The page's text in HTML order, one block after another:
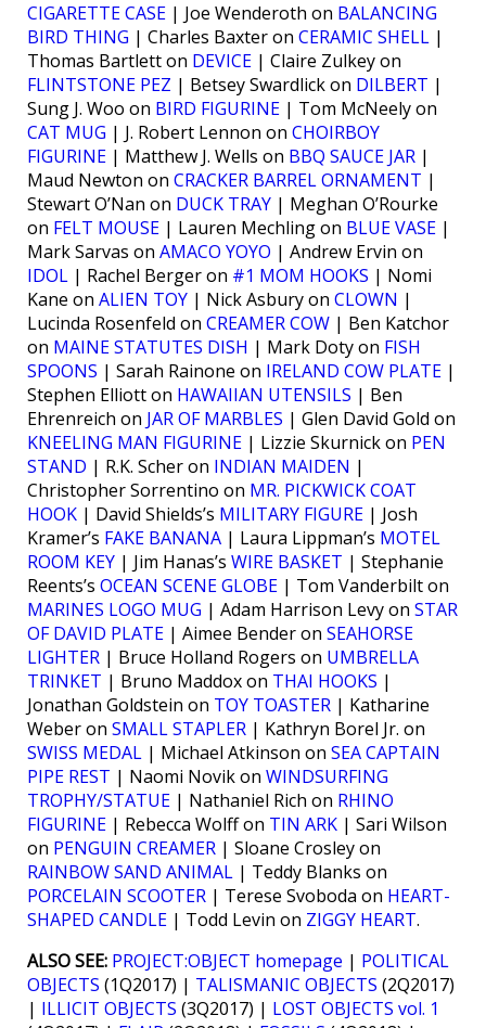
CIGARETTE CASE | Joe Wenderoth on BALANCING
BIRD THING | Charles Baxter on CERAMIC SHELL |
Thomas Bartlett on DEVICE | Claire Zulkey on
FLINTSTONE PEZ | Betsey Swardlick on DILBERT |
Sung J. Woo on BIRD FIGURINE | Tom McNeely on
CAT MUG | J. Robert Lennon on CHOIRBOY
FIGURINE | Matthew J. Wells on BBQ SAUCE JAR |
Maud Newton on CRACKER BARREL ORNAMENT |
Stewart O’Nan on DUCK TRAY | Meghan O’Rourke
on FELT MOUSE | Lauren Mechling on BLUE VASE |
Mark Sarvas on AMACO YOYO | Andrew Ervin on
IDOL | Rachel Berger on #1 MOM HOOKS | Nomi
Kane on ALIEN TOY | Nick Asbury on CLOWN |
Lucinda Rosenfeld on CREAMER COW | Ben Katchor
on MAINE STATUTES DISH | Mark Doty on FISH
SPOONS | Sarah Rainone on IRELAND COW PLATE |
Stephen Elliott on HAWAIIAN UTENSILS | Ben
Ehrenreich on JAR OF MARBLES | Glen David Gold on
KNEELING MAN FIGURINE | Lizzie Skurnick on PEN
STAND | R.K. Scher on INDIAN MAIDEN |
Christopher Sorrentino on MR. PICKWICK COAT
HOOK | David Shields’s MILITARY FIGURE | Josh
Kramer’s FAKE BANANA | Laura Lippman’s MOTEL
ROOM KEY | Jim Hanas’s WIRE BASKET | Stephanie
Reents’s OCEAN SCENE GLOBE | Tom Vanderbilt on
MARINES LOGO MUG | Adam Harrison Levy on STAR
OF DAVID PLATE | Aimee Bender on SEAHORSE
LIGHTER | Bruce Holland Rogers on UMBRELLA
TRINKET | Bruno Maddox on THAI HOOKS |
Jonathan Goldstein on TOY TOASTER | Katharine
Weber on SMALL STAPLER | Kathryn Borel Jr. on
SWISS MEDAL | Michael Atkinson on SEA CAPTAIN
PIPE REST | Naomi Novik on WINDSURFING
TROPHY/STATUE | Nathaniel Rich on RHINO
FIGURINE | Rebecca Wolff on TIN ARK | Sari Wilson
on PENGUIN CREAMER | Sloane Crosley on
RAINBOW SAND ANIMAL | Teddy Blanks on
PORCELAIN SCOOTER | Terese Svoboda on HEART-
SHAPED CANDLE | Todd Levin on ZIGGY HEART.
ALSO SEE: PROJECT:OBJECT homepage | POLITICAL
OBJECTS (1Q2017) | TALISMANIC OBJECTS (2Q2017)
| ILLICIT OBJECTS (3Q2017) | LOST OBJECTS vol. 1